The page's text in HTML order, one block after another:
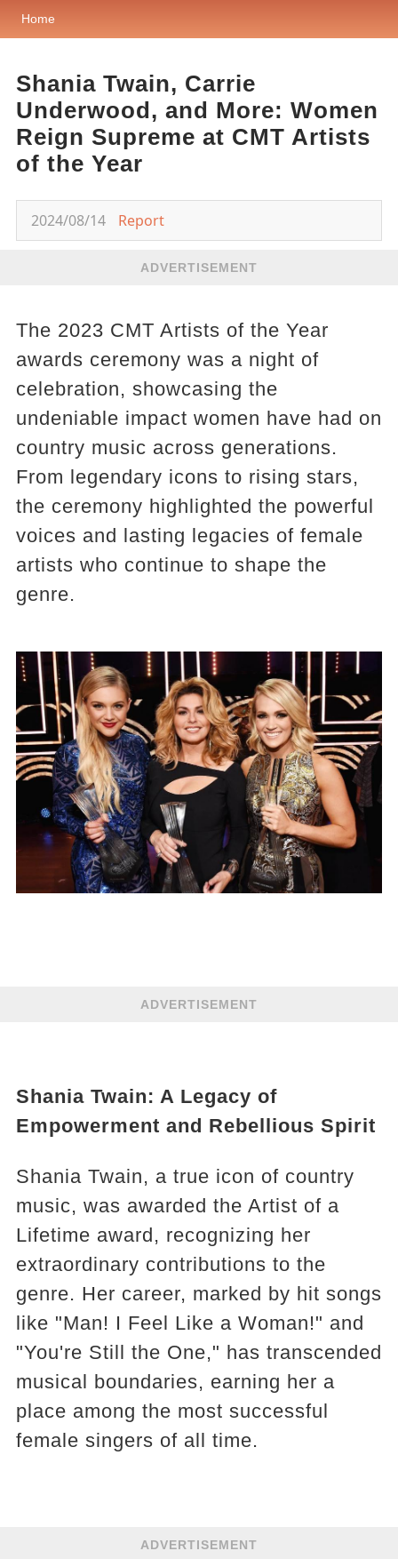
Home
Shania Twain, Carrie
Underwood, and More: Women
Reign Supreme at CMT Artists
of the Year
2024/08/14 Report
ADVERTISEMENT
The 2023 CMT Artists of the Year
awards ceremony was a night of
celebration, showcasing the
undeniable impact women have had on
country music across generations.
From legendary icons to rising stars,
the ceremony highlighted the powerful
voices and lasting legacies of female
artists who continue to shape the
genre.
ADVERTISEMENT
Shania Twain: A Legacy of
Empowerment and Rebellious Spirit
Shania Twain, a true icon of country
music, was awarded the Artist of a
Lifetime award, recognizing her
extraordinary contributions to the
genre. Her career, marked by hit songs
like "Man! I Feel Like a Woman!" and
"You're Still the One," has transcended
musical boundaries, earning her a
place among the most successful
female singers of all time.
ADVERTISEMENT